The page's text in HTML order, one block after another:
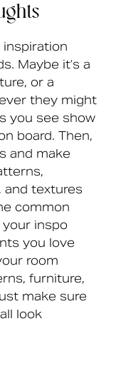
Maybe it’s a
or a
they might
you see show
board. Then,
and make
and textures
common
inspo
you love
room
furniture,
make sure
look